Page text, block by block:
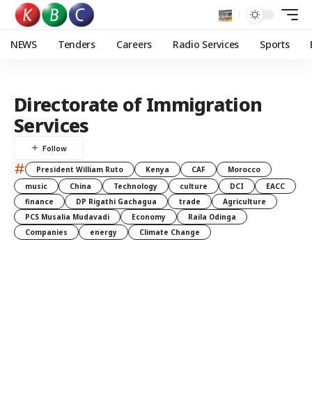
NEWS Tenders Careers Radio Services Sports
Directorate of Immigration
Services
# President William Ruto Kenya CAF
Morocco
music
China Technology culture DCI
EACC
finance
DP Rigathi Gachagua trade
Agriculture
PCS Musalia Mudavadi
Economy
Raila Odinga
Companies
energy Climate Change